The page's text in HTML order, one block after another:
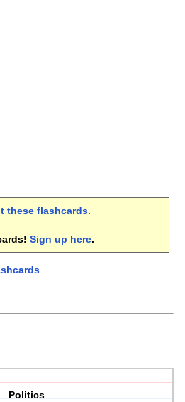
these flashcards.
Sign up here.
Politics